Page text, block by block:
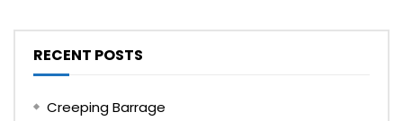
RECENT POSTS
Creeping Barrage